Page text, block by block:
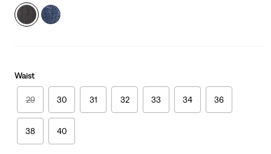
Waist
29 30 31 32 33 34 36
38 40